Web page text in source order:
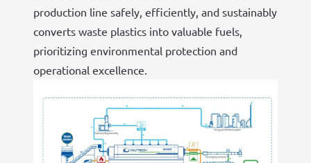
production line safely, efficiently, and sustainably
converts waste plastics into valuable fuels,
prioritizing environmental protection and
operational excellence.